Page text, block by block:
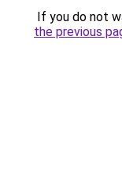
If you do not
the previous